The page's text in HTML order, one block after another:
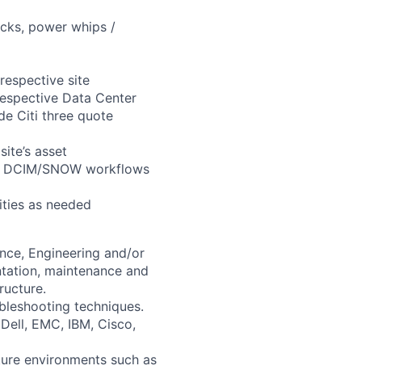
power whips /
site
Data Center
Citi three quote
asset
SNOW workflows
as needed
Engineering and/or
maintenance and
techniques.
EMC, IBM, Cisco,
environments such as